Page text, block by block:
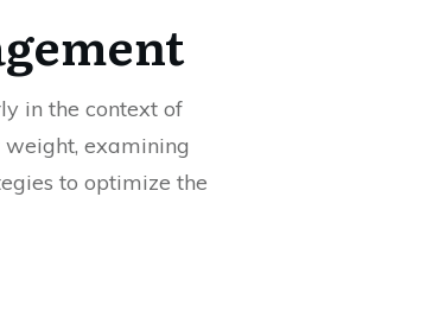
in the context of
examining
to optimize the